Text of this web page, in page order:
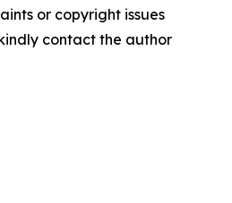
or copyright issues
contact the author